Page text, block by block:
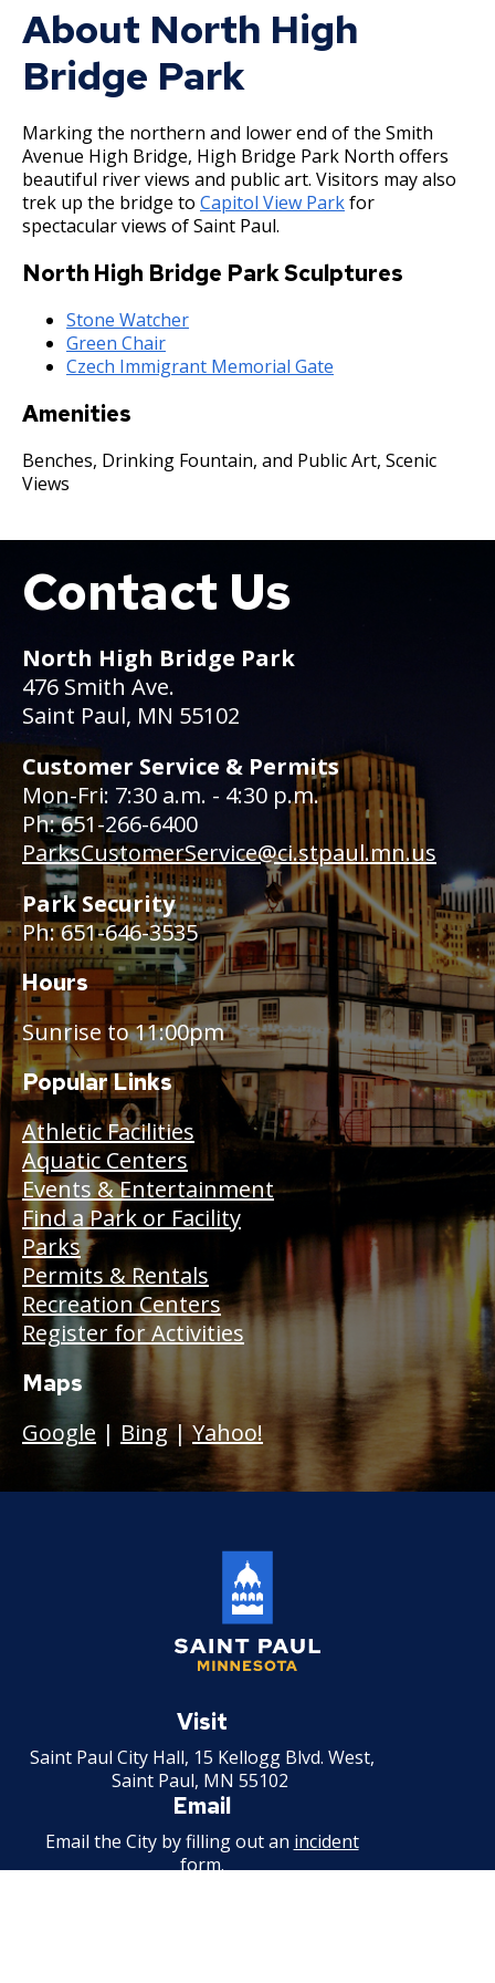
Street Maintenance
Payment Center
Utilities
Safety and Inspections
Talent and Equity Resources |
Human Resources
Technology and Communications
Water
Commissions
Internal Job Openings
Job Descriptions
Job Titles and Salary Schedules
Open Information
City Hall Room Scheduler
Climate Action Dashboard
Data Practices Requests
Local Tax Notification
Open Information Portal
Data Practices Requests
Local Tax Notification
Open Budget
Open Information Portal
About North High
Bridge Park
Marking the northern and lower end of the Smith
Avenue High Bridge, High Bridge Park North offers
beautiful river views and public art. Visitors may also
trek up the bridge to Capitol View Parkfor
spectacular views of Saint Paul.
North High Bridge Park Sculptures
Stone Watcher
Green Chair
Czech Immigrant Memorial Gate
Amenities
Benches, Drinking Fountain, and Public Art, Scenic
Views
BoatContact Us
North High Bridge Park
476 Smith Ave.
Saint Paul, MN 55102
Customer Service & Permits
Mon-Fri: 7:30 a.m. - 4:30 p.m.
Ph: 651-266-6400
ParksCustomerService@ci.stpaul.mn.us
Park Security
Ph: 651-646-3535
Hours
Sunrise to 11:00pm
Popular Links
Athletic Facilities
Aquatic Centers
Events & Entertainment
Find a Park or Facility
Parks
Permits & Rentals
Recreation Centers
Register for Activities
Maps
Google | Bing|Yahoo!
Paul
Visit
Saint Paul City Hall, 15 Kellogg Blvd. West,
Saint Paul, MN 55102
Email
Email the City by filling out an incident
form.